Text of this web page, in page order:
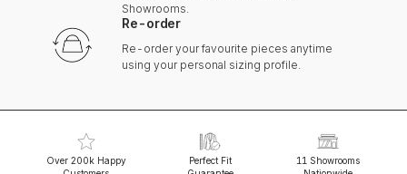
Showrooms.
Re-order
Re-order your favourite pieces anytime
using your personal sizing profile.
Over 200k Happy
Perfect Fit
11 Showrooms